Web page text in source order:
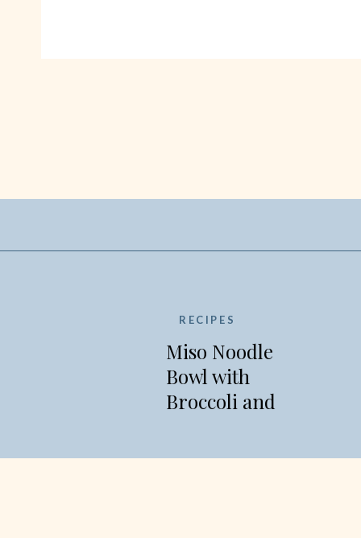
RECIPES
Miso Noodle
Bowl with
Broccoli and